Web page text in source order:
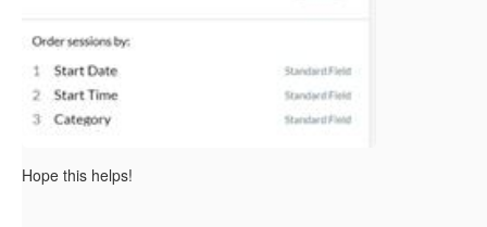
Hope this helps!